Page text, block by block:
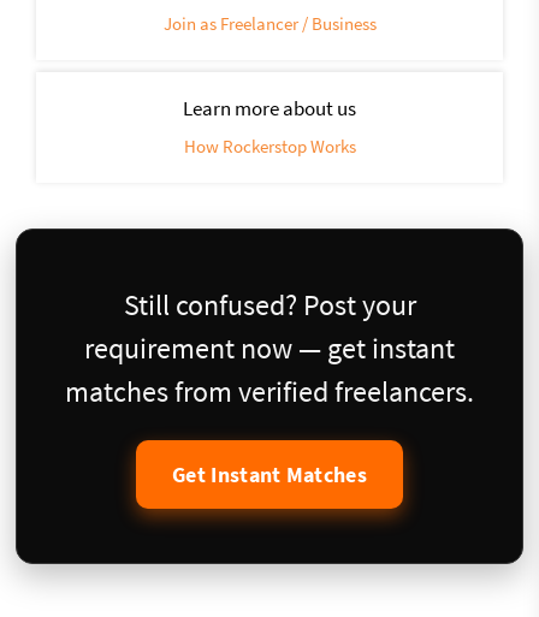
Join as Freelancer / Business
Learn more about us
How Rockerstop Works
Still confused? Post your
requirement now — get instant
matches from verified freelancers.
Get Instant Matches